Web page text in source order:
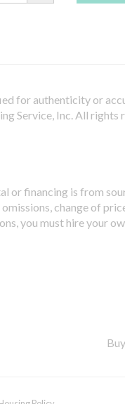
for authenticity or
Service, Inc. All rights
financing is from
change of
you must hire your
Buy